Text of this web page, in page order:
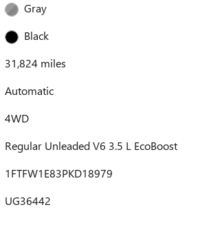
Gray
Black
31,824 miles
Automatic
4WD
Regular Unleaded V6 3.5 L EcoBoost
1FTFW1E83PKD18979
UG36442